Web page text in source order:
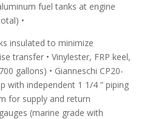
fuel tanks at engine
•
insulated to minimize
transfer • Vinylester, FRP keel,
gallons) • Gianneschi CP20-
with independent 1 1/4 ” piping
for supply and return
(marine grade with